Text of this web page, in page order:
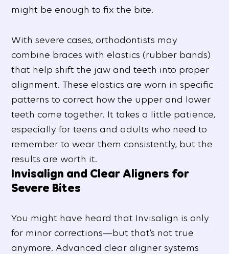
might be enough to fix the bite.
With severe cases, orthodontists may
combine braces with elastics (rubber bands)
that help shift the jaw and teeth into proper
alignment. These elastics are worn in specific
patterns to correct how the upper and lower
teeth come together. It takes a little patience,
especially for teens and adults who need to
remember to wear them consistently, but the
results are worth it.
Invisalign and Clear Aligners for
Severe Bites
You might have heard that Invisalign is only
for minor corrections—but that’s not true
anymore. Advanced clear aligner systems